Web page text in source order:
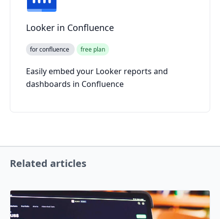
Looker in Confluence
for confluence free plan
Easily embed your Looker reports and
dashboards in Confluence
Related articles